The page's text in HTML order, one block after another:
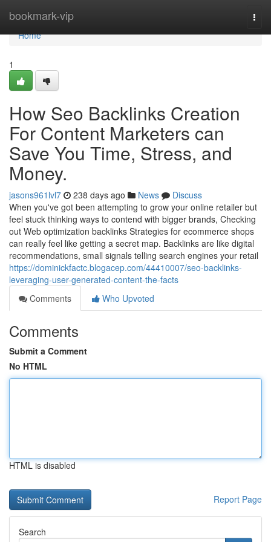
bookmark-vip
Home
Home
1
How Seo Backlinks Creation
For Content Marketers can
Save You Time, Stress, and
Money.
jasons961lvl7 238 days ago News
Discuss
When you've got been attempting to grow your online retailer but
feel stuck thinking ways to contend with bigger brands, Checking
out Web optimization backlinks Strategies for ecommerce shops
can really feel like getting a secret map. Backlinks are like digital
recommendations, small signals telling search engines your retail
https://dominickfactc.blogacep.com/44410007/seo-backlinks-
leveraging-user-generated-content-the-facts
Comments
Who Upvoted
Comments
Submit a Comment
No HTML
HTML is disabled
Report Page
Search